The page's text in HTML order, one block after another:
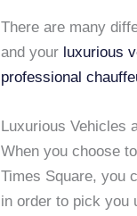
There are many
and your luxurious
professional
Luxurious Vehicles
When you choose
Times Square, you
in order to pick you